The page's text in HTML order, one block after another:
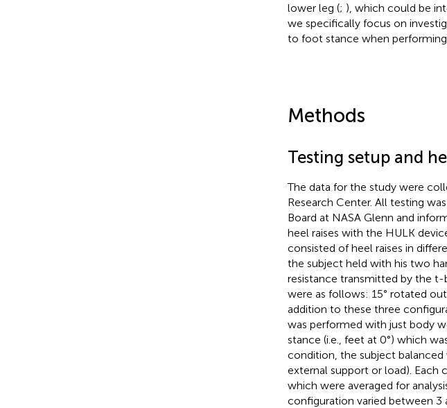
lower leg (; ), which could be
we specifically focus on
to foot stance when performing
Methods
Testing setup and
The data for the study were
Research Center. All testing
Board at NASA Glenn and
heel raises with the HULK
consisted of heel raises in
the subject held with his two
resistance transmitted by the t-
were as follows: 15° rotated
addition to these three
was performed with just body
stance (i.e., feet at 0°) which
condition, the subject
external support or load). Each
which were averaged for
configuration varied between 3